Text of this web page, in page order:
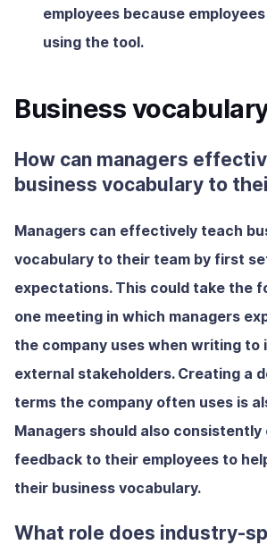
employees because
using the tool.
Business
How can managers
business vocabulary to
Managers can effectively teach
vocabulary to their team by first
expectations. This could take the
one meeting in which managers
the company uses when writing to
external stakeholders. Creating a
terms the company often uses is
Managers should also consistently
feedback to their employees to
their business vocabulary.
What role does industry-